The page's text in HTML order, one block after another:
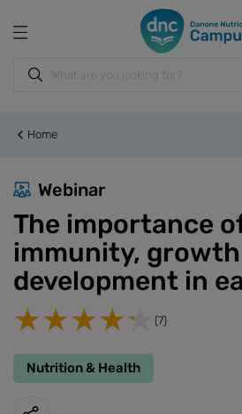
Home
Webinar
The importance
immunity,
development in
(7)
Nutrition & Health